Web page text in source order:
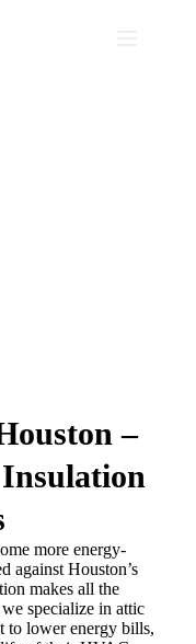
–
more energy-
against Houston’s
makes all the
specialize in attic
to lower energy bills,